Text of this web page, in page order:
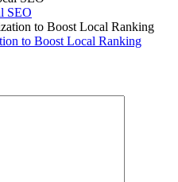
SEO
to Boost Local Ranking